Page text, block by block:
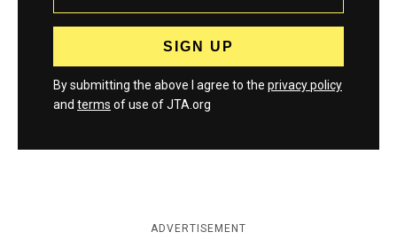
By submitting the above I agree to the privacy policy
and terms of use of JTA.org
ADVERTISEMENT